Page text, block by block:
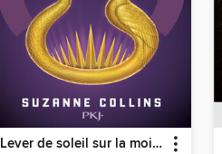
Lever de soleil sur la moisson